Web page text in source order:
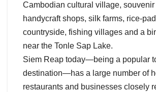
Cambodian cultural village, souvenir
handycraft shops, silk farms, rice-
countryside, fishing villages and a
near the Tonle Sap Lake.
Siem Reap today—being a popular
destination—has a large number of
restaurants and businesses closely